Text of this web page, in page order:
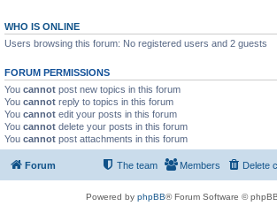
WHO IS ONLINE
Users browsing this forum: No registered users and 2 guests
FORUM PERMISSIONS
You cannot post new topics in this forum
You cannot reply to topics in this forum
You cannot edit your posts in this forum
You cannot delete your posts in this forum
You cannot post attachments in this forum
Forum Delete
Members
The team
Powered by phpBB® Forum Software ©